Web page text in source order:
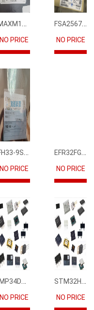
MAXM15068AMB+T
NO PRICE
FSA2567MPX
NO PRICE
FH33-9S-0.5SH(10)
NO PRICE
EFR32FG12P231F1024GM68-CR
NO PRICE
IMP34DT05
NO PRICE
STM32H745IIK6
NO PRICE